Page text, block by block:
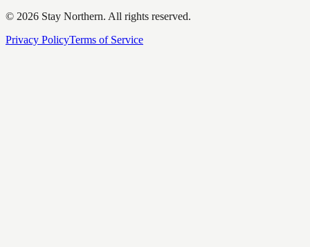
© 2026 Stay Northern. All rights reserved.
Privacy PolicyTerms of Service